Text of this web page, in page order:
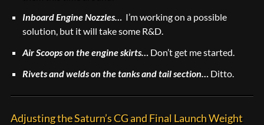
Inboard Engine Nozzles… I’m working on a possible
solution, but it will take some R&D.
Air Scoops on the engine skirts… Don’t get me started.
Rivets and welds on the tanks and tail section… Ditto.
Adjusting the Saturn’s CG and Final Launch Weight